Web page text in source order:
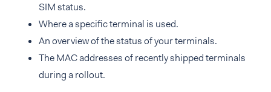
SIM status.
Where a specific terminal is used.
An overview of the status of your terminals.
The MAC addresses of recently shipped terminals
during a rollout.